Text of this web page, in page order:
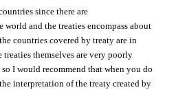
since there are
and the treaties encompass about
countries covered by treaty are in
treaties themselves are very poorly
I would recommend that when you do
interpretation of the treaty created by